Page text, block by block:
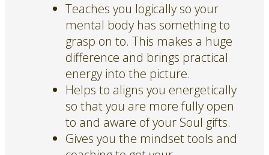
Teaches you logically so your
mental body has something to
grasp on to. This makes a huge
difference and brings practical
energy into the picture.
Helps to aligns you energetically
so that you are more fully open
to and aware of your Soul gifts.
Gives you the mindset tools and